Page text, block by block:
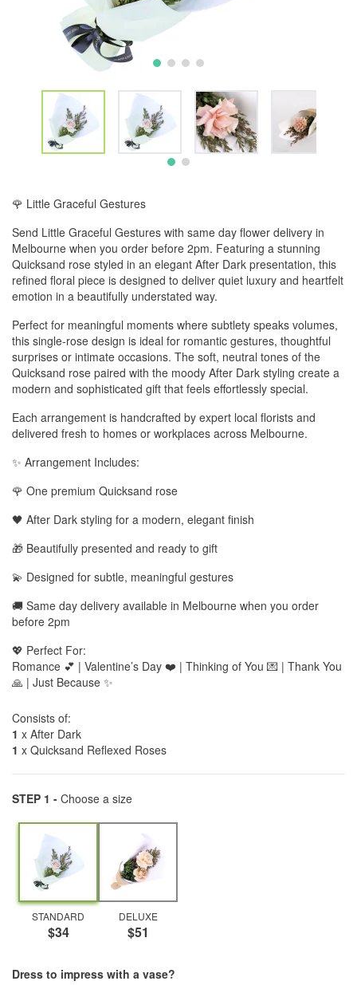
🌹 Little Graceful Gestures
Send Little Graceful Gestures with same day flower delivery in
Melbourne when you order before 2pm. Featuring a stunning
Quicksand rose styled in an elegant After Dark presentation, this
refined floral piece is designed to deliver quiet luxury and heartfelt
emotion in a beautifully understated way.
Perfect for meaningful moments where subtlety speaks volumes,
this single-rose design is ideal for romantic gestures, thoughtful
surprises or intimate occasions. The soft, neutral tones of the
Quicksand rose paired with the moody After Dark styling create a
modern and sophisticated gift that feels effortlessly special.
Each arrangement is handcrafted by expert local florists and
delivered fresh to homes or workplaces across Melbourne.
✨ Arrangement Includes:
🌹 One premium Quicksand rose
🖤 After Dark styling for a modern, elegant finish
🎁 Beautifully presented and ready to gift
💫 Designed for subtle, meaningful gestures
🚚 Same day delivery available in Melbourne when you order
before 2pm
💖 Perfect For:
Romance 💕 | Valentine’s Day ❤️ | Thinking of You 💌 | Thank You
🙏 | Just Because ✨
Consists of:
1 x After Dark
1 x Quicksand Reflexed Roses
STEP 1 - Choose a size
STANDARD
$34
DELUXE
$51
Dress to impress with a vase?